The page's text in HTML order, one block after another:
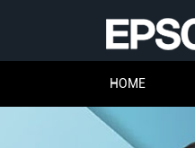
HOME